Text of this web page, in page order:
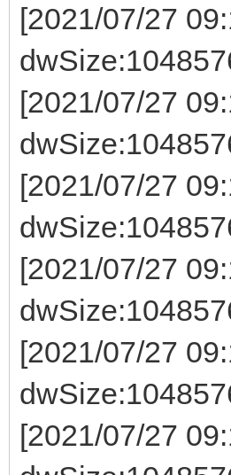
[2021/07/27
[2021/07/27
[2021/07/27
[2021/07/27
[2021/07/27
[2021/07/27